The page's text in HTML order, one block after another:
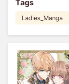
Tags
Ladies_Manga